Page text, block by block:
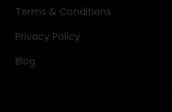
Terms & Conditions
Privacy Policy
Blog